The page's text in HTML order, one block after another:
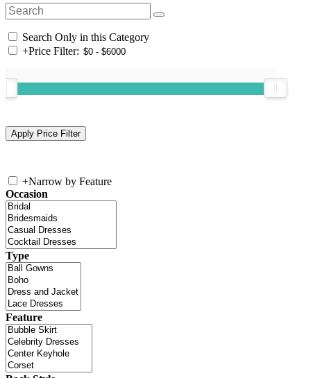
Search Only in this Category
+Price Filter:
+Narrow by Feature
Occasion
Type
Feature